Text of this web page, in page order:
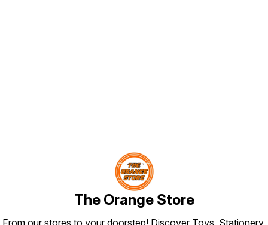
The Orange Store
From our stores to your doorstep! Discover Toys, Stationery,